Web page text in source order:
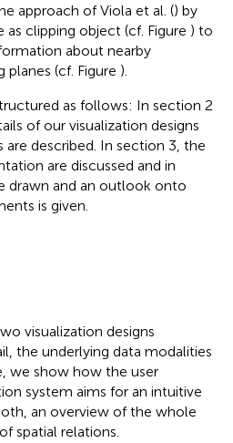
approach of Viola et al. () by
clipping object (cf. Figure ) to
about nearby
(cf. Figure ).
as follows: In section 2
of our visualization designs
described. In section 3, the
are discussed and in
drawn and an outlook onto
is given.
visualization designs
the underlying data modalities
we show how the user
system aims for an intuitive
an overview of the whole
spatial relations.